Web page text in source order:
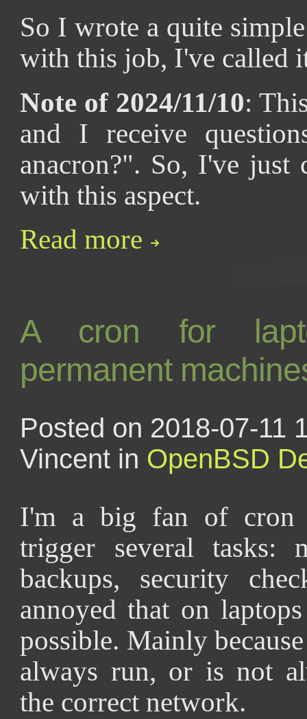
So I wrote a quite
with this job, I've called
Note of 2024/11/10:
and I receive
anacron?". So, I've just
with this aspect.
Read more
A cron for
permanent
Posted on 2018-07-11
Vincent in OpenBSD
I'm a big fan of cron
trigger several tasks:
backups, security
annoyed that on
possible. Mainly
always run, or is not
the correct network.